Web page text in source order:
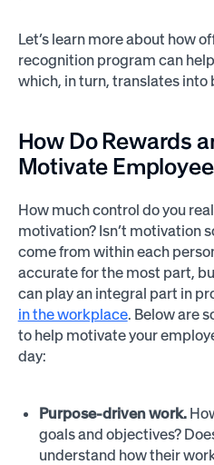
Let’s learn more about how
recognition program can
which, in turn, translates
How Do Rewards
Motivate
How much control do you
motivation? Isn’t motivation
come from within each
accurate for the most part,
can play an integral part in
in the workplace. Below are
to help motivate your
day:
Purpose-driven work.
goals and objectives?
understand how their